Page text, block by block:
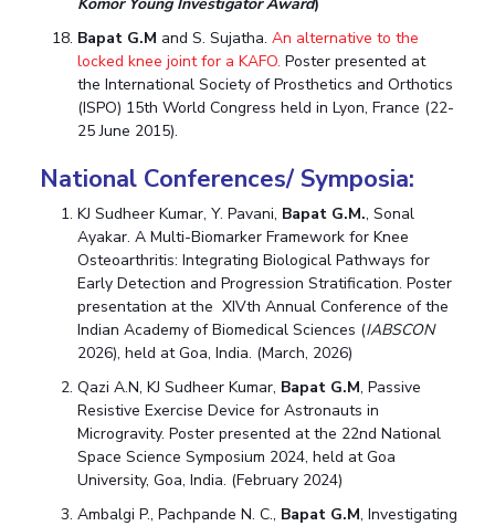
Bapat G.M and S. Sujatha.An alternative to the
locked knee joint for a KAFO. Poster presented at
the International Society of Prosthetics and Orthotics
(ISPO) 15th World Congress held in Lyon, France (22-
25 June 2015).
National Conferences/ Symposia:
KJ Sudheer Kumar, Y. Pavani, Bapat G.M., Sonal
Ayakar. A Multi-Biomarker Framework for Knee
Osteoarthritis: Integrating Biological Pathways for
Early Detection and Progression Stratification. Poster
presentation at the XIVth Annual Conference of the
Indian Academy of Biomedical Sciences (IABSCON
2026), held at Goa, India. (March, 2026)
Qazi A.N, KJ Sudheer Kumar, Bapat G.M, Passive
Resistive Exercise Device for Astronauts in
Microgravity. Poster presented at the 22nd National
Space Science Symposium 2024, held at Goa
University, Goa, India. (February 2024)
Ambalgi P., Pachpande N. C., Bapat G.M, Investigating